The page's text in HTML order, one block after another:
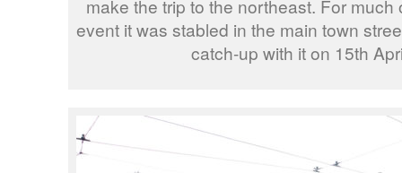
make the trip to the northeast. For much
event it was stabled in the main town
catch-up with it on 15th